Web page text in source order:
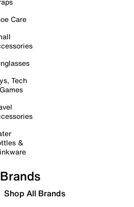
Care
Tech
&
Brands
Shop All Brands